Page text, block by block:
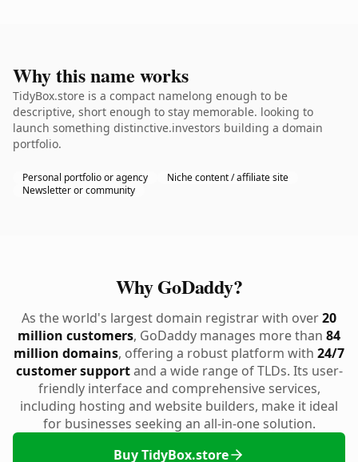
Why this name works
TidyBox.store is a compact namelong enough to be
descriptive, short enough to stay memorable. looking to
launch something distinctive.investors building a domain
portfolio.
Personal portfolio or agency
Niche content / affiliate site
Newsletter or community
Why GoDaddy?
As the world's largest domain registrar with over20
million customers, GoDaddy manages more than 84
million domains, offering a robust platform with 24/7
customer supportand a wide range of TLDs. Its user-
friendly interface and comprehensive services,
including hosting and website builders, make it ideal
for businesses seeking an all-in-one solution.
Buy TidyBox.store